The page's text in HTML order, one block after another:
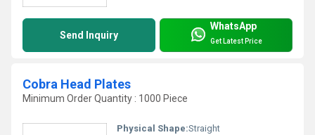
Send Inquiry
WhatsApp
Get Latest Price
Cobra Head Plates
Minimum Order Quantity : 1000 Piece
Physical Shape:Straight